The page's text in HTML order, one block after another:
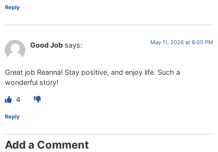
Reply
Good Job says: May 11, 2026 at 8:05 PM
Great job Reanna! Stay positive, and enjoy life. Such a
wonderful story!
4
Reply
Add a Comment